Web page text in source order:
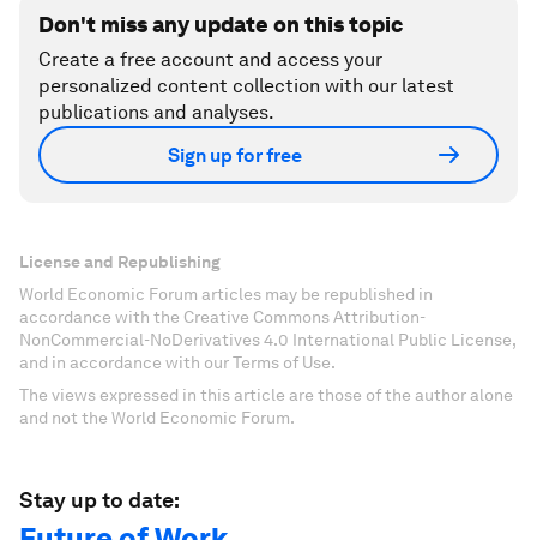
Don't miss any update on this topic
Create a free account and access your
personalized content collection with our latest
publications and analyses.
Sign up for free
License and Republishing
World Economic Forum articles may be republished in
accordance with the Creative Commons Attribution-
NonCommercial-NoDerivatives 4.0 International Public License,
and in accordance with our Terms of Use.
The views expressed in this article are those of the author alone
and not the World Economic Forum.
Stay up to date: